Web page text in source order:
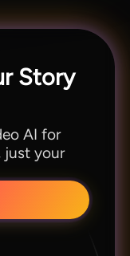
Story
AI for
just your